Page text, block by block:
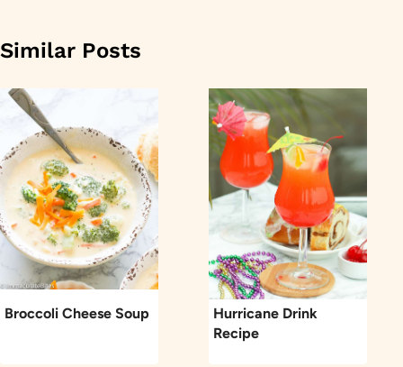
Similar Posts
Broccoli Cheese Soup
Hurricane Drink
Recipe